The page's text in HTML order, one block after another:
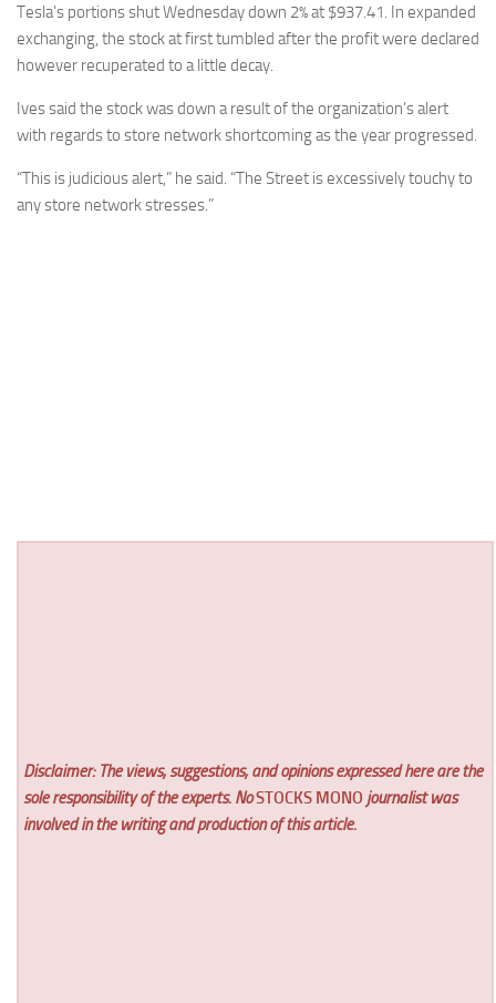
Tesla’s portions shut Wednesday down 2% at $937.41. In expanded
exchanging, the stock at first tumbled after the profit were declared
however recuperated to a little decay.
Ives said the stock was down a result of the organization’s alert
with regards to store network shortcoming as the year progressed.
“This is judicious alert,” he said. “The Street is excessively touchy to
any store network stresses.”
Disclaimer: The views, suggestions, and opinions expressed here are the
sole responsibility of the experts. NoSTOCKS MONO journalist was
involved in the writing and production of this article.